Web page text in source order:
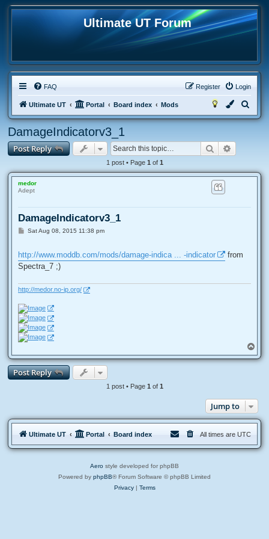
Ultimate UT Forum
FAQ Login
Register
Ultimate UT Portal Board index Mods
e
h
DamageIndicatorv3_1
Post Reply Search
1 post • Page 1 of 1
medor
Adept
DamageIndicatorv3_1
P
t
Sat Aug 08, 2015 11:38 pm
http://www.moddb.com/mods/damage-indica ... -indicator
from
Spectra_7 ;)
http://medor.no-ip.org/
o
p
Post Reply
1 post • Page 1 of 1
Jump to
Ultimate UT Portal Board index All times are UTC
Aero style developed for phpBB
Powered by phpBB® Forum Software © phpBB Limited
Privacy| Terms